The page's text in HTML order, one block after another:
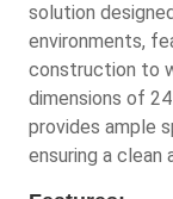
solution
environments,
construction to
dimensions of
provides ample
ensuring a clean